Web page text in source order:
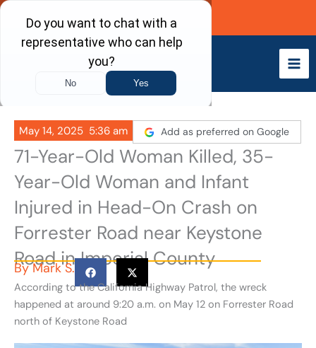
Skip
content
Call Now
May 14, 2025 5:36 am Add as preferred on Google
71-Year-Old Woman Killed, 35-
Year-Old Woman and Infant
Injured in Head-On Crash on
Forrester Road near Keystone
Road in Imperial County
ByMark S.
According to the California Highway Patrol, the wreck
happened at around 9:20 a.m. on May 12 on Forrester Road
north of Keystone Road